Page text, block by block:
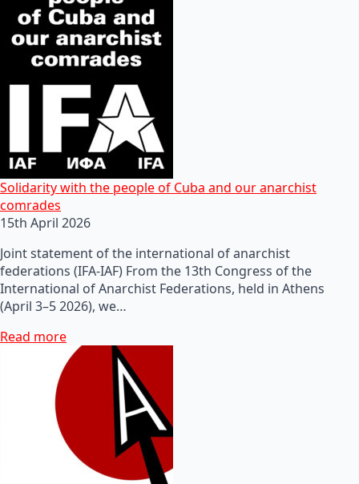
Solidarity with the people of Cuba and our anarchist
comrades
15th April 2026
Joint statement of the international of anarchist
federations (IFA-IAF) From the 13th Congress of the
International of Anarchist Federations, held in Athens
(April 3–5 2026), we…
Read more